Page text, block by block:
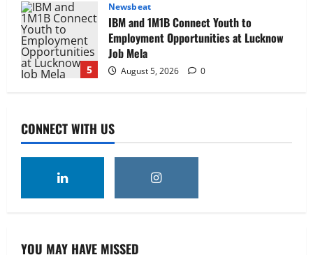
5
Newsbeat
IBM and 1M1B Connect Youth to
Employment Opportunities at Lucknow
Job Mela
August 5, 2026 0
1
as Chief Executive Officer & Managing
Director
2
‘Z’ appoints Prashant Shetty as Head –
CONNECT WITH US
YOU MAY HAVE MISSED